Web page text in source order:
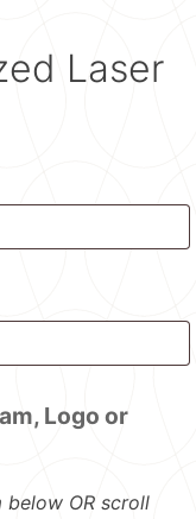
Laser
Logo or
below OR scroll